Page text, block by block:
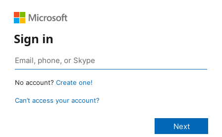
Sign in
No account? Create one!
Can’t access your account?